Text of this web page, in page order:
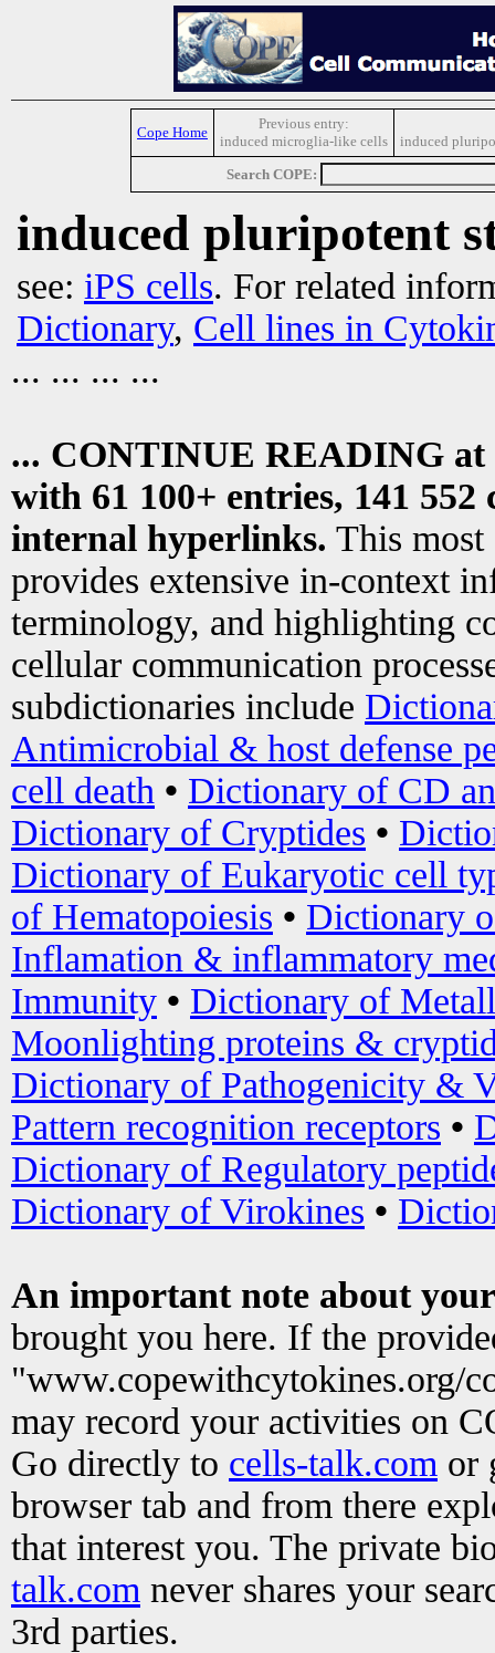
Cope Home
Previous entry:
induced microglia-like cells
induced
Search COPE:
induced pluripotent
see: iPS cells. For related
Dictionary, Cell lines in
... ... ... ...
... CONTINUE READING at
with 61 100+ entries, 141
internal hyperlinks. This most
provides extensive in-context
terminology, and highlighting
cellular communication
subdictionaries include
Antimicrobial & host defense
cell death • Dictionary of CD
Dictionary of Cryptides •
Dictionary of Eukaryotic cell
of Hematopoiesis • Dictionary
Inflamation & inflammatory
Immunity • Dictionary of
Moonlighting proteins &
Dictionary of Pathogenicity &
Pattern recognition receptors •
Dictionary of Regulatory
Dictionary of Virokines •
An important note about
brought you here. If the
"www.copewithcytokines.org/
may record your activities on
Go directly to cells-talk.com or
browser tab and from there
that interest you. The private
talk.com never shares your
3rd parties.